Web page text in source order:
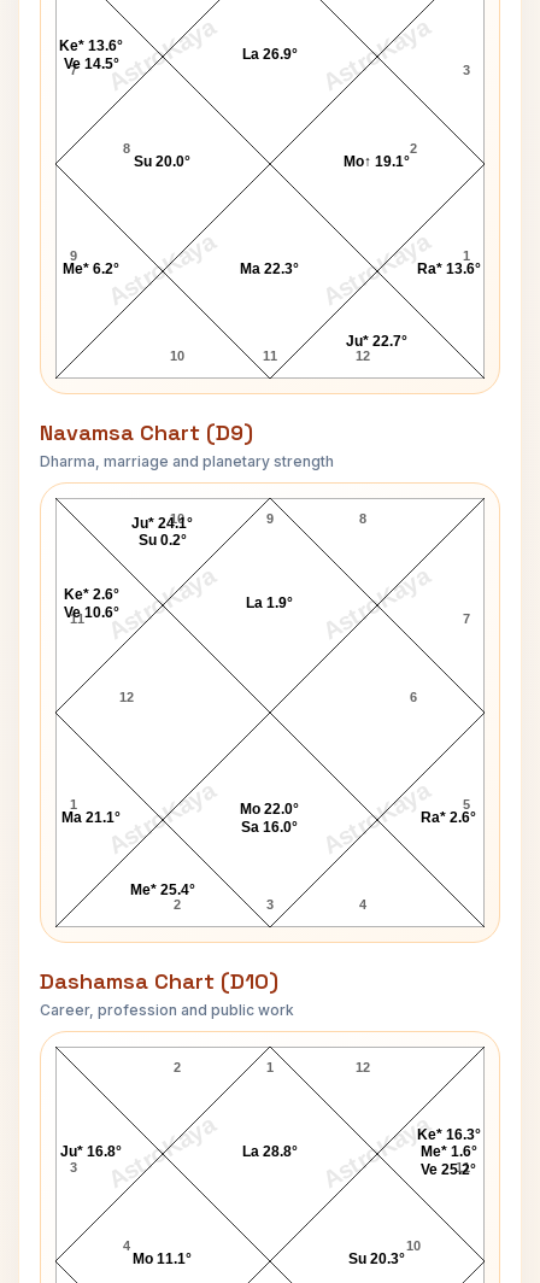
AstroKaya AstroKaya
AstroKaya AstroKaya
7
8
9
10 11 12
1
2
3
Ra* 13.6°
Mo↑ 19.1°
La 26.9°
Ke* 13.6°
Ve 14.5°
Su 20.0°
Me* 6.2° Ma 22.3°
Ju* 22.7°
Navamsa Chart (D9)
Dharma, marriage and planetary strength
AstroKaya AstroKaya
AstroKaya AstroKaya
Francisco Franco Navamsa Chart
9
10
11
12
1
2 3 4
5
6
7
8
Ma 21.1°
Me* 25.4°
Mo 22.0°
Sa 16.0°
Ra* 2.6°
La 1.9°
Ju* 24.1°
Su 0.2°
Ke* 2.6°
Ve 10.6°
Dashamsa Chart (D10)
Career, profession and public work
AstroKaya AstroKaya
Francisco Franco D10 Chart
1
2
3
4 10
11
12
La 28.8°
Ju* 16.8°
Mo 11.1° Su 20.3°
Ke* 16.3°
Me* 1.6°
Ve 25.2°